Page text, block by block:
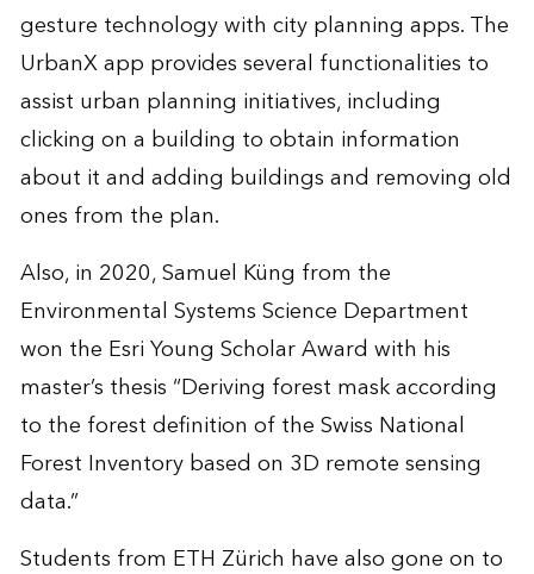
gesture technology with city planning apps. The
UrbanX app provides several functionalities to
assist urban planning initiatives, including
clicking on a building to obtain information
about it and adding buildings and removing old
ones from the plan.
Also, in 2020, Samuel Küng from the
Environmental Systems Science Department
won the Esri Young Scholar Award with his
master’s thesis “Deriving forest mask according
to the forest definition of the Swiss National
Forest Inventory based on 3D remote sensing
data.”
Students from ETH Zürich have also gone on to